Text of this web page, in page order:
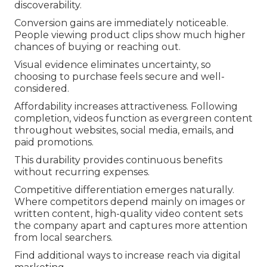
discoverability.
Conversion gains are immediately noticeable.
People viewing product clips show much higher
chances of buying or reaching out.
Visual evidence eliminates uncertainty, so
choosing to purchase feels secure and well-
considered.
Affordability increases attractiveness. Following
completion, videos function as evergreen content
throughout websites, social media, emails, and
paid promotions.
This durability provides continuous benefits
without recurring expenses.
Competitive differentiation emerges naturally.
Where competitors depend mainly on images or
written content, high-quality video content sets
the company apart and captures more attention
from local searchers.
Find additional ways to increase reach via digital